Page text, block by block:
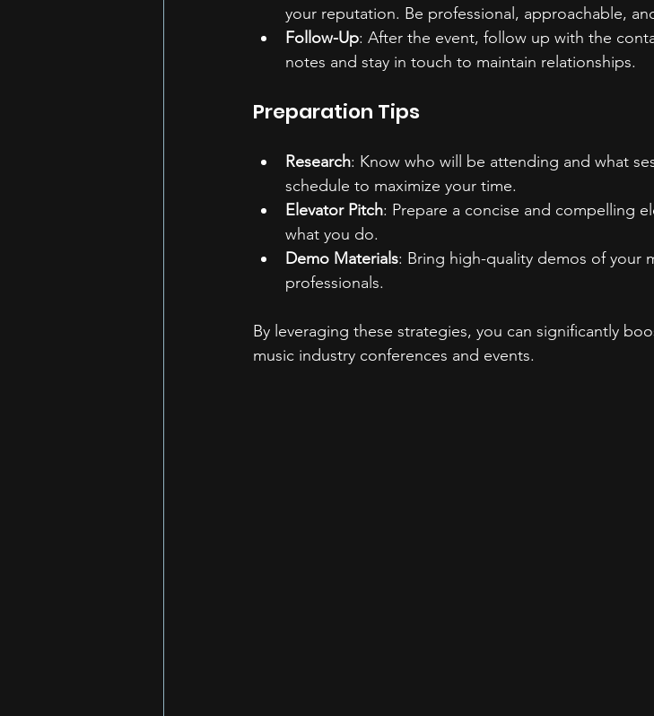
your reputation. Be professional, approachable,
Follow-Up: After the event, follow up with the
notes and stay in touch to maintain relationships.
Preparation Tips
Research: Know who will be attending and what
schedule to maximize your time.
Elevator Pitch: Prepare a concise and compelling
what you do.
Demo Materials: Bring high-quality demos of your
professionals.
By leveraging these strategies, you can significantly
music industry conferences and events.